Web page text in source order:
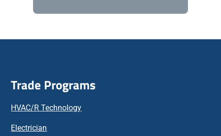
m
t
Trade Programs
HVAC/R Technology
Electrician